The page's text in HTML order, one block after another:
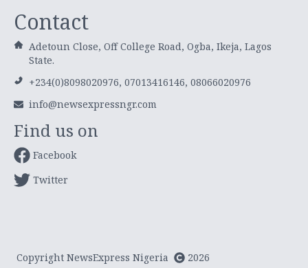
Contact
Adetoun Close, Off College Road, Ogba, Ikeja, Lagos
State.
+234(0)8098020976, 07013416146, 08066020976
info@newsexpressngr.com
Find us on
Facebook
Twitter
Copyright NewsExpress Nigeria 2026